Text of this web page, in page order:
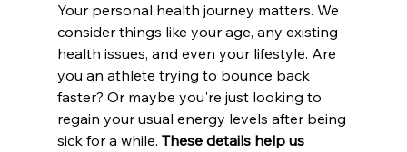
Your personal health journey matters. We
consider things like your age, any existing
health issues, and even your lifestyle. Are
you an athlete trying to bounce back
faster? Or maybe you're just looking to
regain your usual energy levels after being
sick for a while. These details help us